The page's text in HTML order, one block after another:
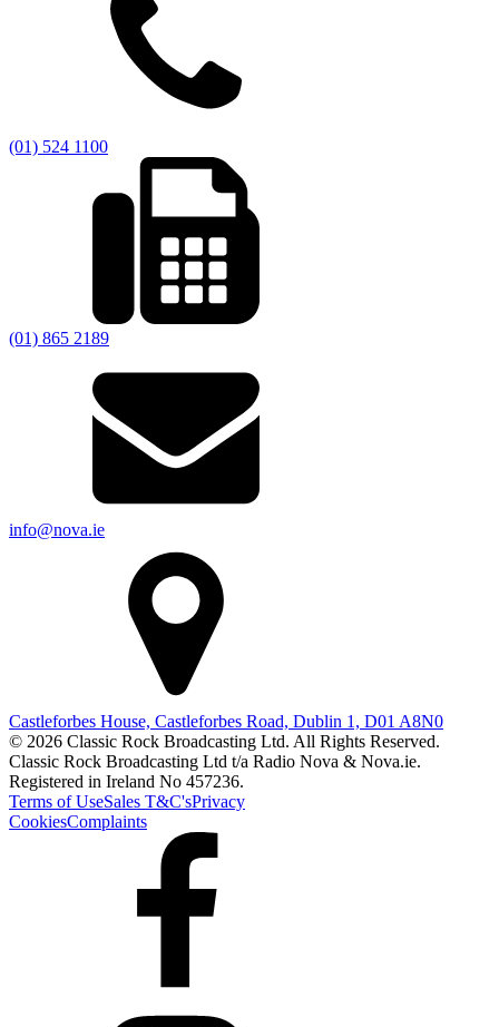
(01) 524 1100
(01) 865 2189
info@nova.ie
Castleforbes House, Castleforbes Road, Dublin 1, D01 A8N0
© 2026 Classic Rock Broadcasting Ltd. All Rights Reserved.
Classic Rock Broadcasting Ltd t/a Radio Nova & Nova.ie.
Registered in Ireland No 457236.
Terms of UseSales T&C'sPrivacy
CookiesComplaints